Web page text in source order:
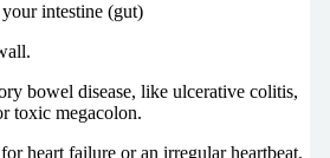
intestine (gut)
bowel disease, like ulcerative colitis,
toxic megacolon.
heart failure or an irregular heartbeat.